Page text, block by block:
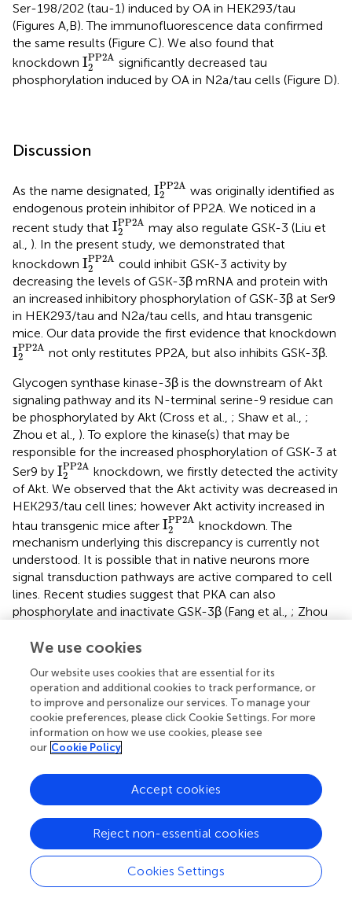
Ser-198/202 (tau-1) induced by OA in HEK293/tau
(Figures A,B). The immunofluorescence data confirmed
the same results (Figure C). We also found that
knockdown IPP2A
2
I2PP2A
significantly decreased tau
phosphorylation induced by OA in N2a/tau cells (Figure D).
Discussion
As the name designated, IPP2A
2
I2PP2A
was originally identified as
endogenous protein inhibitor of PP2A. We noticed in a
recent study that IPP2A
2
I2PP2A
may also regulate GSK-3 (Liu et
al., ). In the present study, we demonstrated that
knockdown IPP2A
2
I2PP2A
could inhibit GSK-3 activity by
decreasing the levels of GSK-3β mRNA and protein with
an increased inhibitory phosphorylation of GSK-3β at Ser9
in HEK293/tau and N2a/tau cells, and htau transgenic
mice. Our data provide the first evidence that knockdown
IPP2A
2
I2PP2A
not only restitutes PP2A, but also inhibits GSK-3β.
Glycogen synthase kinase-3β is the downstream of Akt
signaling pathway and its N-terminal serine-9 residue can
be phosphorylated by Akt (Cross et al., ; Shaw et al., ;
Zhou et al., ). To explore the kinase(s) that may be
responsible for the increased phosphorylation of GSK-3 at
Ser9 by IPP2A
2
I2PP2A
knockdown, we firstly detected the activity
of Akt. We observed that the Akt activity was decreased in
HEK293/tau cell lines; however Akt activity increased in
htau transgenic mice after IPP2A
2
I2PP2A
knockdown. The
mechanism underlying this discrepancy is currently not
understood. It is possible that in native neurons more
signal transduction pathways are active compared to cell
lines. Recent studies suggest that PKA can also
phosphorylate and inactivate GSK-3β (Fang et al., ; Zhou
found that PKA was activated by
whereas simultaneous inhibition of PKA by
p-cAMPs
abolished theIPP2A
2
I2PP2A
knockdown-induced GSK-3β
phosphorylation, suggesting thatIPP2A
I2PP2A
knockdown may
inhibit GSK-3β viaactivating PKA. The holoenzyme of PKA
is composed of catalytic subunit of PKAα, and regulatory
PKAIIα and PKAIβ inhibits the activity of kinase. Therefore,
we detected the expression levels of PKAα, PKAIIα, and
PP2A
2
I2PP2A
increased PKAIIα level that should be inhibitory, the
association of PKAα with PKAIIα or PKAIβ was decreased,
which supports the activation of PKA activity by
PP2A
I2PP2A
knockdown. Based on our findings, Akt seems not
We use cookies
Our website uses cookies that are essential for its
operation and additional cookies to track performance, or
to improve and personalize our services. To manage your
cookie preferences, please click Cookie Settings. For more
information on how we use cookies, please see
our Cookie Policy
Cookies Settings
Reject non-essential cookies
Accept cookies